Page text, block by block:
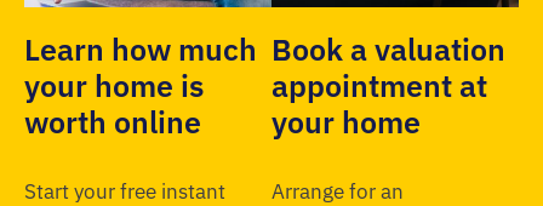
Learn how much
your home is
worth online
Start your free instant
Book a valuation
appointment at
your home
Arrange for an